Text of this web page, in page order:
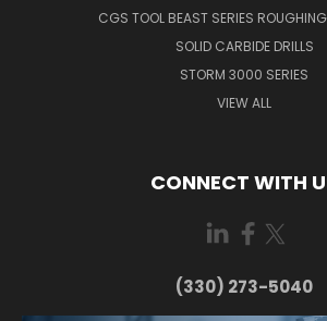
CGS TOOL BEAST SERIES
SOLID CARBIDE DRILLS
STORM 3000 SERIES
VIEW ALL
CONNECT WITH
(330) 273-5040